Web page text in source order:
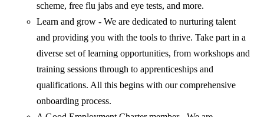
scheme, free flu jabs and eye tests, and more.
Learn and grow - We are dedicated to nurturing talent
and providing you with the tools to thrive. Take part in a
diverse set of learning opportunities, from workshops and
training sessions through to apprenticeships and
qualifications. All this begins with our comprehensive
onboarding process.